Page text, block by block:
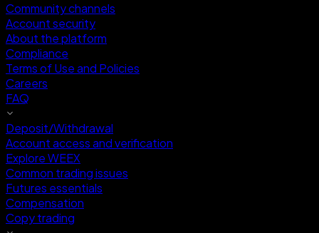
Community channels
Account security
About the platform
Compliance
Terms of Use and Policies
Careers
FAQ
Deposit/Withdrawal
Account access and verification
Explore WEEX
Common trading issues
Futures essentials
Compensation
Copy trading